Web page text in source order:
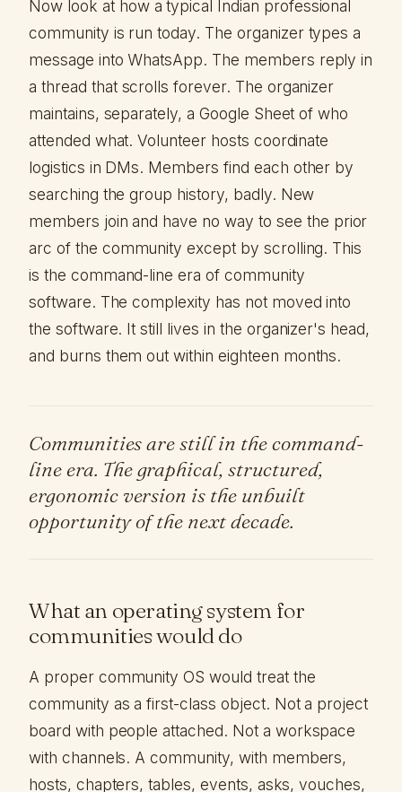
Now look at how a typical Indian professional
community is run today. The organizer types a
message into WhatsApp. The members reply in
a thread that scrolls forever. The organizer
maintains, separately, a Google Sheet of who
attended what. Volunteer hosts coordinate
logistics in DMs. Members find each other by
searching the group history, badly. New
members join and have no way to see the prior
arc of the community except by scrolling. This
is the command-line era of community
software. The complexity has not moved into
the software. It still lives in the organizer's head,
and burns them out within eighteen months.
Communities are still in the command-
line era. The graphical, structured,
ergonomic version is the unbuilt
opportunity of the next decade.
What an operating system for
communities would do
A proper community OS would treat the
community as a first-class object. Not a project
board with people attached. Not a workspace
with channels. A community, with members,
hosts, chapters, tables, events, asks, vouches,